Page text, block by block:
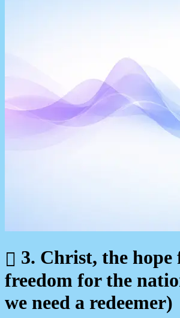
3. Christ, the hope
freedom for the
we need a redeemer)